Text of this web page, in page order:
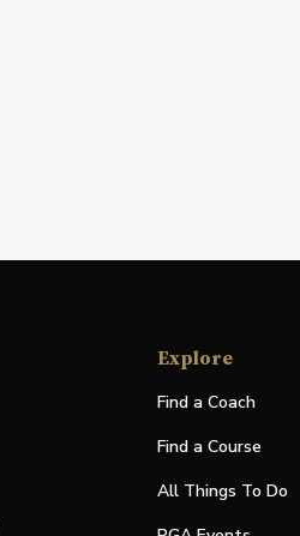
Explore
Find a Coach
Find a Course
All Things To Do